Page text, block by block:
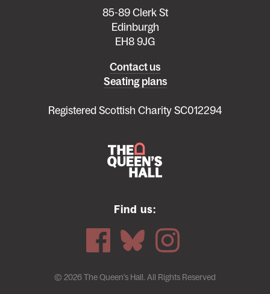
85-89 Clerk St
Edinburgh
EH8 9JG
Contact us
Seating plans
Registered Scottish Charity SC012294
Find us:
© 2026 The Queen's Hall. All Rights Reserved